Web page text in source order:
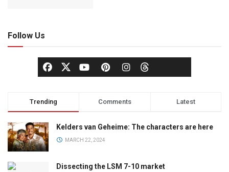
Follow Us
Trending Comments Latest
Kelders van Geheime: The characters are here
MARCH 22, 2024
Dissecting the LSM 7-10 market